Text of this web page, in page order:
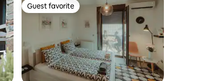
Guest favorite
Guest favorite